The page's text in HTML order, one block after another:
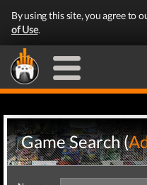
By using this site, you agree to
of Use.
Game Search (